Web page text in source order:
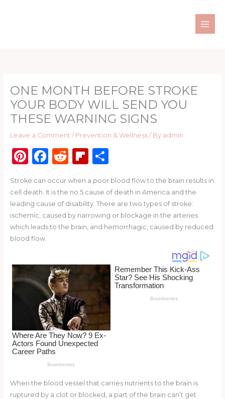
ONE MONTH BEFORE STROKE
YOUR BODY WILL SEND YOU
THESE WARNING SIGNS
Leave a Comment / Prevention & Wellness/ By admin
Pi
te
re
st
F
c
e
b
k
R
d
di
t
Fl
b
o
ar
S
ar
e
Stroke can occur when a poor blood flow to the brain results in
cell death. It is the no.5 cause of death in America and the
leading cause of disability. There are two types of stroke:
ischemic, caused by narrowing or blockage in the arteries
which leads to the brain, and hemorrhagic, caused by reduced
blood flow.
When the blood vessel that carries nutrients to the brain is
ruptured by a clot or blocked, a part of the brain can’t get